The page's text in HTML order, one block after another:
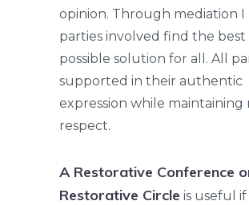
opinion. Through mediation I
parties involved find the best
possible solution for all. All
supported in their authentic
expression while maintaining
respect.
A Restorative Conference
Restorative Circle is useful if